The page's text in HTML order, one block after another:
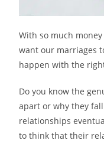
With so much
want our marriages
happen with the
Do you know the
apart or why they
relationships
to think that their